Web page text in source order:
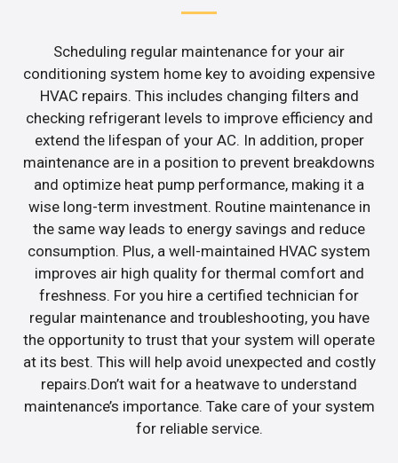
Scheduling regular maintenance for your air
conditioning system home key to avoiding expensive
HVAC repairs. This includes changing filters and
checking refrigerant levels to improve efficiency and
extend the lifespan of your AC. In addition, proper
maintenance are in a position to prevent breakdowns
and optimize heat pump performance, making it a
wise long-term investment. Routine maintenance in
the same way leads to energy savings and reduce
consumption. Plus, a well-maintained HVAC system
improves air high quality for thermal comfort and
freshness. For you hire a certified technician for
regular maintenance and troubleshooting, you have
the opportunity to trust that your system will operate
at its best. This will help avoid unexpected and costly
repairs.Don’t wait for a heatwave to understand
maintenance’s importance. Take care of your system
for reliable service.